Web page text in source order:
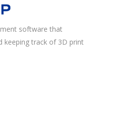
software that
keeping track of 3D print